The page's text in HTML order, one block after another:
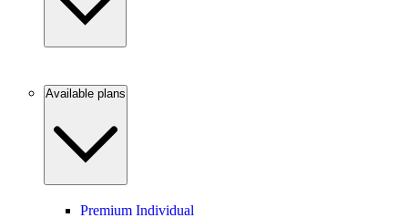
Available plans
Premium Individual